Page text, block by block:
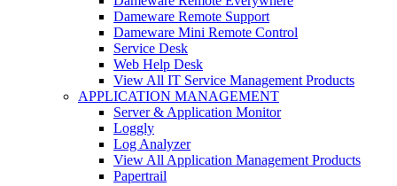
Dameware Remote Support
Dameware Mini Remote Control
Service Desk
Web Help Desk
View All IT Service Management Products
APPLICATION MANAGEMENT
Server & Application Monitor
Loggly
Log Analyzer
View All Application Management Products
Papertrail